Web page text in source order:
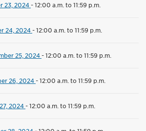
23, 2024-12:00 a.m. to 11:59 p.m.
24, 2024-12:00 a.m. to 11:59 p.m.
25, 2024-12:00 a.m. to 11:59 p.m.
26, 2024-12:00 a.m. to 11:59 p.m.
2024-12:00 a.m. to 11:59 p.m.